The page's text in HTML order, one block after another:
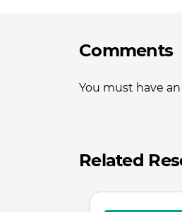
Comments
You must have
Related